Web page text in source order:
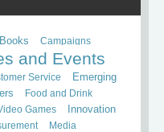
Books Campaigns
and Events
Service
Emerging
Food and Drink
Games
Innovation
Media